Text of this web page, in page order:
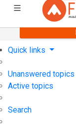
Quick links
Unanswered topics
Active topics
Search